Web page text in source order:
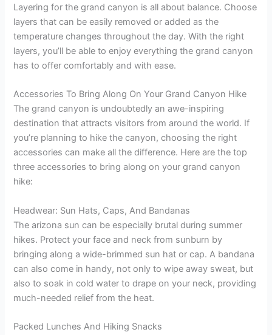
Layering for the grand canyon is all about balance. Choose
layers that can be easily removed or added as the
temperature changes throughout the day. With the right
layers, you’ll be able to enjoy everything the grand canyon
has to offer comfortably and with ease.
Accessories To Bring Along On Your Grand Canyon Hike
The grand canyon is undoubtedly an awe-inspiring
destination that attracts visitors from around the world. If
you’re planning to hike the canyon, choosing the right
accessories can make all the difference. Here are the top
three accessories to bring along on your grand canyon
hike:
Headwear: Sun Hats, Caps, And Bandanas
The arizona sun can be especially brutal during summer
hikes. Protect your face and neck from sunburn by
bringing along a wide-brimmed sun hat or cap. A bandana
can also come in handy, not only to wipe away sweat, but
also to soak in cold water to drape on your neck, providing
much-needed relief from the heat.
Packed Lunches And Hiking Snacks